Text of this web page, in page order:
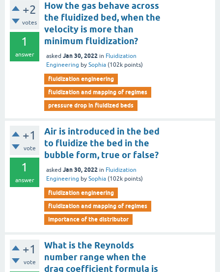
+2
votes
1
answer
How the gas behave across
the fluidized bed, when the
velocity is more than
minimum fluidization?
asked Jan 30, 2022 in Fluidization
Engineering by Sophia (102k points)
fluidization engineering
fluidization and mapping of regimes
pressure drop in fluidized beds
+1
vote
1
answer
Air is introduced in the bed
to fluidize the bed in the
bubble form, true or false?
asked Jan 30, 2022 in Fluidization
Engineering by Sophia (102k points)
fluidization engineering
fluidization and mapping of regimes
importance of the distributor
+1
vote
What is the Reynolds
number range when the
drag coefficient formula is